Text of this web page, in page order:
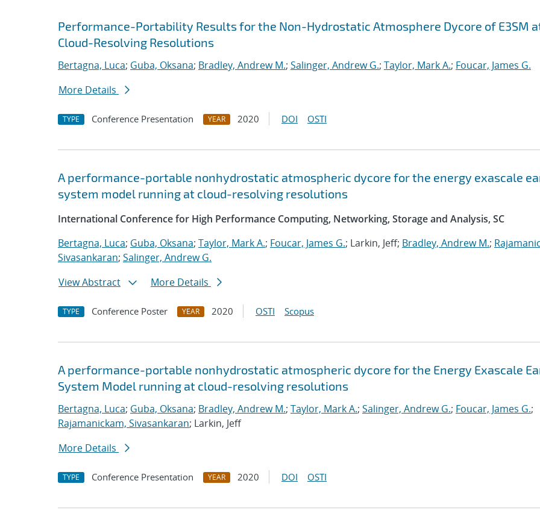
Performance-Portability Results for the Non-Hydrostatic Atmosphere Dycore of E3SM
Cloud-Resolving Resolutions
Bertagna, Luca; Guba, Oksana; Bradley, Andrew M.; Salinger, Andrew G.; Taylor, Mark A.; Foucar, James G.
More Details
TYPE Conference Presentation YEAR 2020 DOI OSTI
A performance-portable nonhydrostatic atmospheric dycore for the energy exascale
system model running at cloud-resolving resolutions
International Conference for High Performance Computing, Networking, Storage and Analysis, SC
Bertagna, Luca; Guba, Oksana; Taylor, Mark A.; Foucar, James G.; Larkin, Jeff; Bradley, Andrew M.;
Sivasankaran; Salinger, Andrew G.
View Abstract
More Details
TYPE Conference Poster YEAR 2020 OSTI Scopus
A performance-portable nonhydrostatic atmospheric dycore for the Energy Exascale
System Model running at cloud-resolving resolutions
Bertagna, Luca; Guba, Oksana; Bradley, Andrew M.; Taylor, Mark A.; Salinger, Andrew G.; Foucar, James G.;
Rajamanickam, Sivasankaran; Larkin, Jeff
More Details
TYPE Conference Presentation YEAR 2020 DOI OSTI